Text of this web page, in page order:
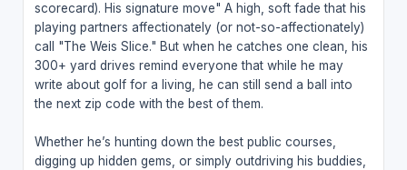
scorecard). His signature move" A high, soft fade that his
playing partners affectionately (or not-so-affectionately)
call "The Weis Slice." But when he catches one clean, his
300+ yard drives remind everyone that while he may
write about golf for a living, he can still send a ball into
the next zip code with the best of them.
Whether he’s hunting down the best public courses,
digging up hidden gems, or simply outdriving his buddies,